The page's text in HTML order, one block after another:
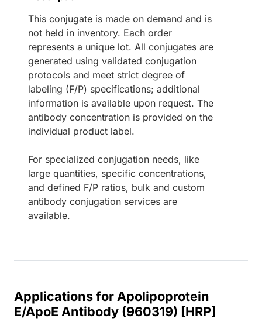
This conjugate is made on demand and is
not held in inventory. Each order
represents a unique lot. All conjugates are
generated using validated conjugation
protocols and meet strict degree of
labeling (F/P) specifications; additional
information is available upon request. The
antibody concentration is provided on the
individual product label.
For specialized conjugation needs, like
large quantities, specific concentrations,
and defined F/P ratios, bulk and custom
antibody conjugation services are
available.
Applications for Apolipoprotein
E/ApoE Antibody (960319) [HRP]